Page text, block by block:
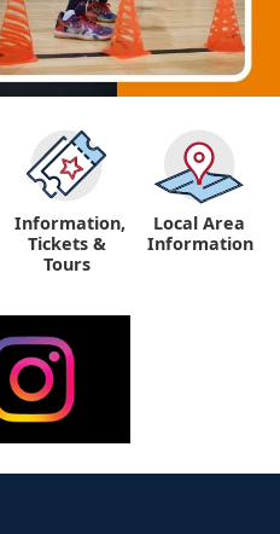
Information,
Tickets &
Tours
Local Area
Information